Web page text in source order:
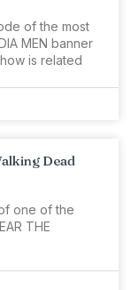
of the most
MEN banner
is related
Dead
one of the
THE